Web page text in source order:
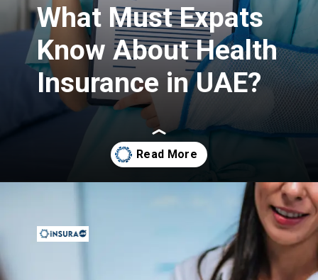
What Must Expats
Know About Health
Insurance in UAE?